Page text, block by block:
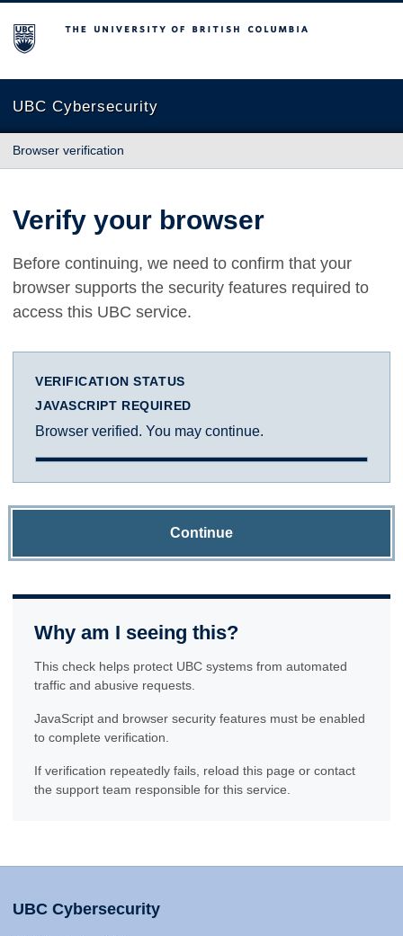
The University of British Columbia
UBC Cybersecurity
Browser verification
Verify your browser
Before continuing, we need to confirm that your
browser supports the security features required to
access this UBC service.
VERIFICATION STATUS
JAVASCRIPT REQUIRED
Browser verified. You may continue.
Continue
Why am I seeing this?
This check helps protect UBC systems from automated
traffic and abusive requests.
JavaScript and browser security features must be enabled
to complete verification.
If verification repeatedly fails, reload this page or contact
the support team responsible for this service.
UBC Cybersecurity